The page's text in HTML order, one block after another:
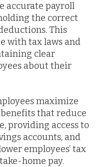
accurate payroll
the correct
This
with tax laws and
clear
about their
maximize
that reduce
providing access to
accounts, and
employees’ tax
home pay.